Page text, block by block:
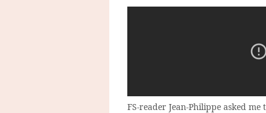
FS-reader Jean-Philippe asked